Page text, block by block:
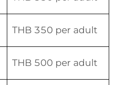
THB 350 per adult
THB 500 per adult